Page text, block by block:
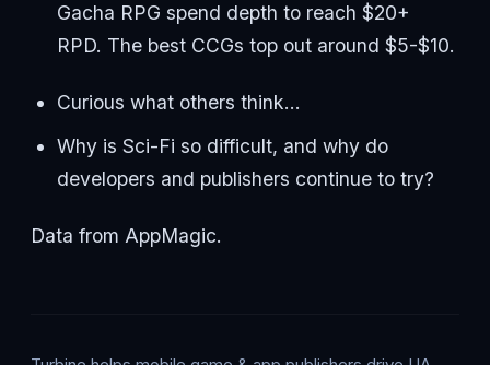
Gacha RPG spend depth to reach $20+
RPD. The best CCGs top out around $5-$10.
Curious what others think…
Why is Sci-Fi so difficult, and why do
developers and publishers continue to try?
Data from AppMagic.